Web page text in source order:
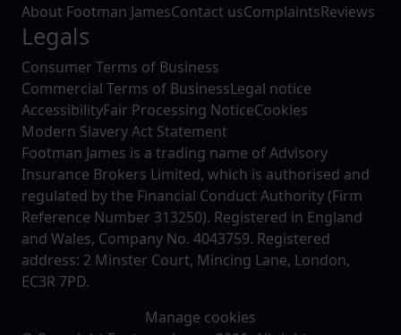
About Footman JamesContact usComplaintsReviews
Legals
Consumer Terms of Business
Commercial Terms of BusinessLegal notice
AccessibilityFair Processing NoticeCookies
Modern Slavery Act Statement
Footman James is a trading name of Advisory
Insurance Brokers Limited, which is authorised and
regulated by the Financial Conduct Authority (Firm
Reference Number 313250). Registered in England
and Wales, Company No. 4043759. Registered
address: 2 Minster Court, Mincing Lane, London,
EC3R 7PD.
Manage cookies